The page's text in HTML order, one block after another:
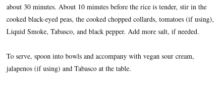
about 30 minutes. About 10 minutes before the rice is tender, stir in the
cooked black-eyed peas, the cooked chopped collards, tomatoes (if using),
Liquid Smoke, Tabasco, and black pepper. Add more salt, if needed.
To serve, spoon into bowls and accompany with vegan sour cream,
jalapenos (if using) and Tabasco at the table.